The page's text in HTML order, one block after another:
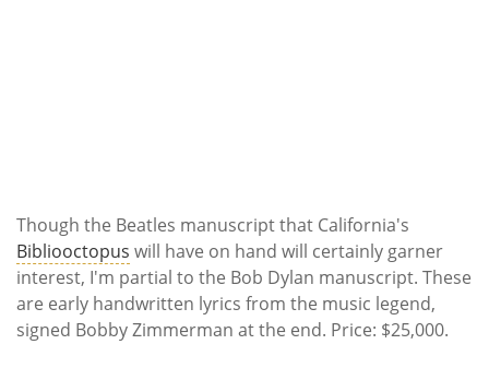
Though the Beatles manuscript that California's
Bibliooctopus will have on hand will certainly garner
interest, I'm partial to the Bob Dylan manuscript. These
are early handwritten lyrics from the music legend,
signed Bobby Zimmerman at the end. Price: $25,000.